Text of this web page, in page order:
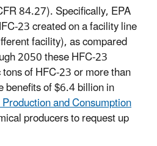
84.27). Specifically, EPA
23 created on a facility line
facility), as compared
2050 these HFC-23
of HFC-23 or more than
benefits of $6.4 billion in
and Consumption
producers to request up